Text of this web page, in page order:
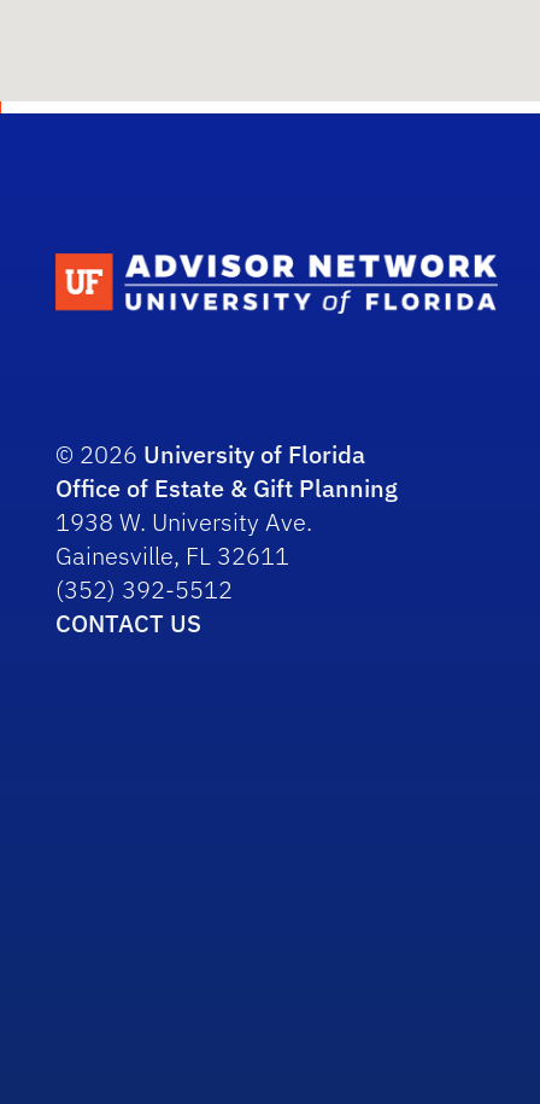
© 2026 University of Florida
Office of Estate & Gift Planning
1938 W. University Ave.
Gainesville, FL 32611
(352) 392-5512
CONTACT US